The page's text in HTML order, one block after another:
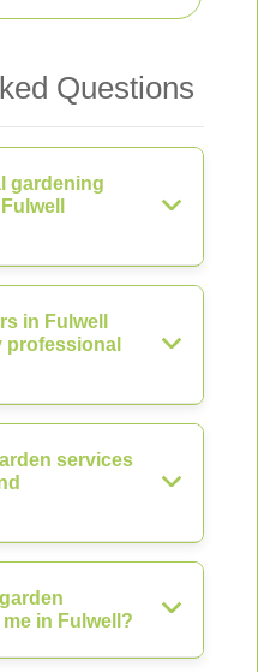
Questions
gardening
in Fulwell
professional
services
in Fulwell?